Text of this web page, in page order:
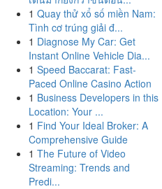
1 Quay thử xổ số miền Nam:
Tình cơ trúng giải đ...
1 Diagnose My Car: Get
Instant Online Vehicle Dia...
1 Speed Baccarat: Fast-
Paced Online Casino Action
1 Business Developers in this
Location: Your ...
1 Find Your Ideal Broker: A
Comprehensive Guide
1 The Future of Video
Streaming: Trends and
Predi...